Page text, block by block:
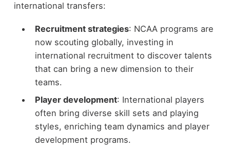
international transfers:
Recruitment strategies: NCAA programs are
now scouting globally, investing in
international recruitment to discover talents
that can bring a new dimension to their
teams.
Player development: International players
often bring diverse skill sets and playing
styles, enriching team dynamics and player
development programs.